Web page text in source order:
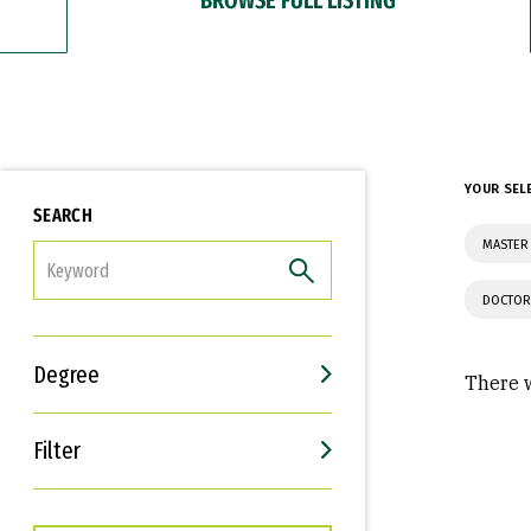
SEARCH
Degree
Filter
Interests
Career Goals
YOUR
There